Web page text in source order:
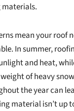
mean your roof
In summer,
and heat,
of heavy
the year can
material isn’t up